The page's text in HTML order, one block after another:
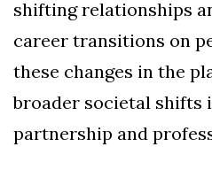
shifting relationships
career transitions on
these changes in the
broader societal shifts
partnership and